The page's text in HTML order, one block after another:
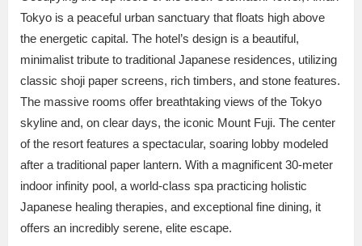
Tokyo is a peaceful urban sanctuary that floats high above
the energetic capital. The hotel’s design is a beautiful,
minimalist tribute to traditional Japanese residences, utilizing
classic shoji paper screens, rich timbers, and stone features.
The massive rooms offer breathtaking views of the Tokyo
skyline and, on clear days, the iconic Mount Fuji. The center
of the resort features a spectacular, soaring lobby modeled
after a traditional paper lantern. With a magnificent 30-meter
indoor infinity pool, a world-class spa practicing holistic
Japanese healing therapies, and exceptional fine dining, it
offers an incredibly serene, elite escape.